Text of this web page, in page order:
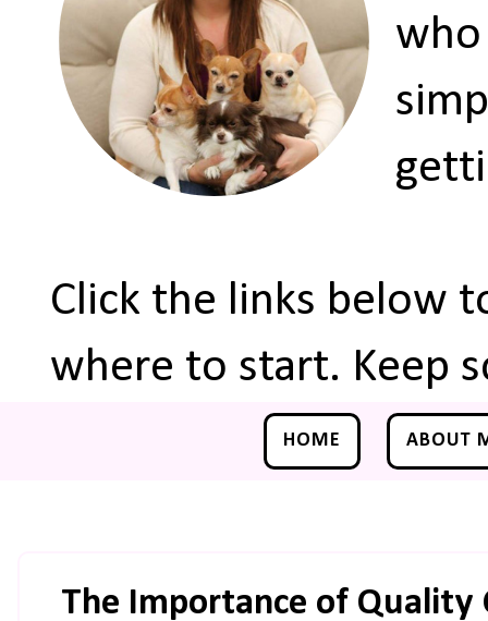
who
Click the links below
where to start. Keep
HOME ABOUT
The Importance of